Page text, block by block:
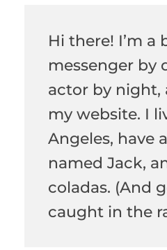
Hi there! I’m a
messenger by
actor by night,
my website. I
Angeles, have
named Jack,
coladas. (And
caught in the